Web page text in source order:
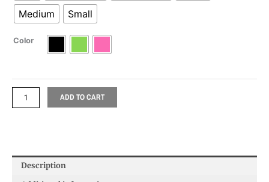
Medium
Small
Color
ADD TO CART
Description